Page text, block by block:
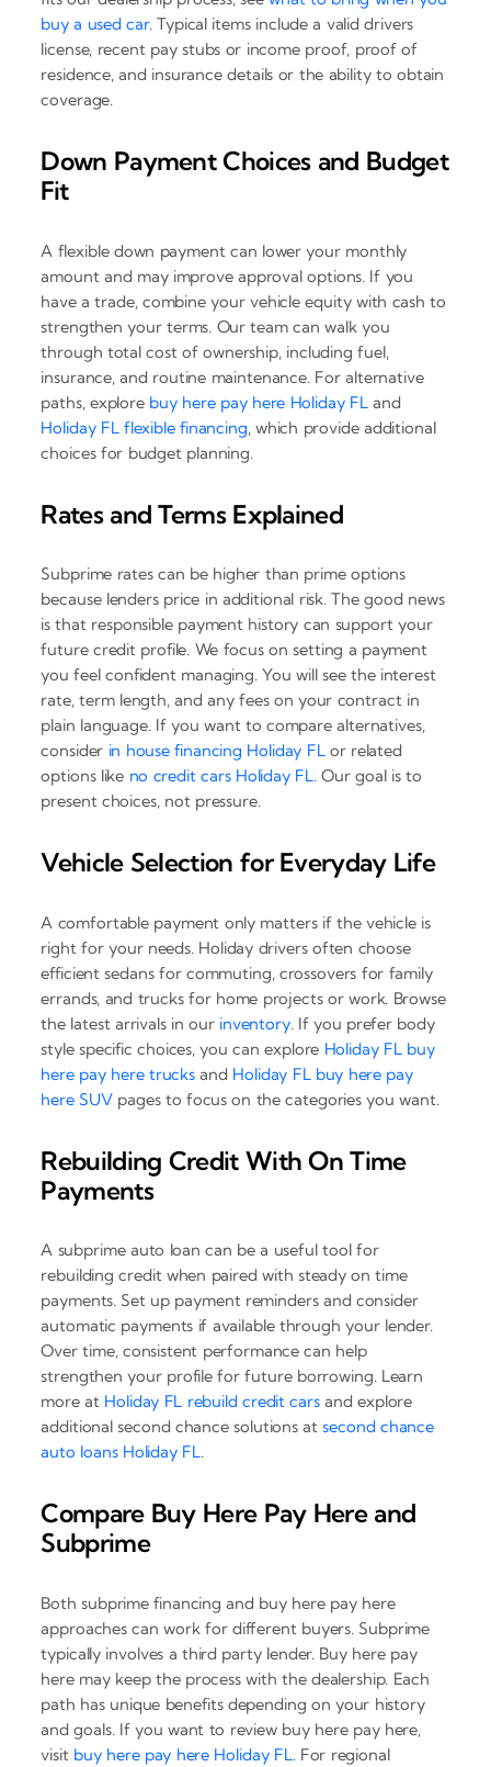
buy a used car. Typical items include a valid drivers
license, recent pay stubs or income proof, proof of
residence, and insurance details or the ability to obtain
coverage.
Down Payment Choices and Budget
Fit
A flexible down payment can lower your monthly
amount and may improve approval options. If you
have a trade, combine your vehicle equity with cash to
strengthen your terms. Our team can walk you
through total cost of ownership, including fuel,
insurance, and routine maintenance. For alternative
paths, explore buy here pay here Holiday FL and
Holiday FL flexible financing, which provide additional
choices for budget planning.
Rates and Terms Explained
Subprime rates can be higher than prime options
because lenders price in additional risk. The good news
is that responsible payment history can support your
future credit profile. We focus on setting a payment
you feel confident managing. You will see the interest
rate, term length, and any fees on your contract in
plain language. If you want to compare alternatives,
consider in house financing Holiday FLor related
options like no credit cars Holiday FL. Our goal is to
present choices, not pressure.
Vehicle Selection for Everyday Life
A comfortable payment only matters if the vehicle is
right for your needs. Holiday drivers often choose
efficient sedans for commuting, crossovers for family
errands, and trucks for home projects or work. Browse
the latest arrivals in our inventory. If you prefer body
style specific choices, you can explore Holiday FL buy
here pay here trucks and Holiday FL buy here pay
here SUVpages to focus on the categories you want.
Rebuilding Credit With On Time
Payments
A subprime auto loan can be a useful tool for
rebuilding credit when paired with steady on time
payments. Set up payment reminders and consider
automatic payments if available through your lender.
Over time, consistent performance can help
strengthen your profile for future borrowing. Learn
more at Holiday FL rebuild credit carsand explore
additional second chance solutions atsecond chance
auto loans Holiday FL.
Compare Buy Here Pay Here and
Subprime
Both subprime financing and buy here pay here
approaches can work for different buyers. Subprime
typically involves a third party lender. Buy here pay
here may keep the process with the dealership. Each
path has unique benefits depending on your history
and goals. If you want to review buy here pay here,
visit buy here pay here Holiday FL. For regional